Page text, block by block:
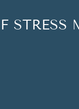
STRESS